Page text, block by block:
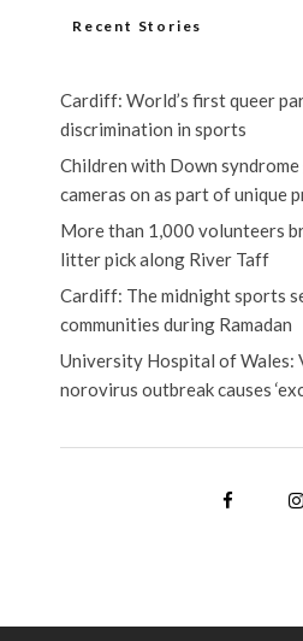
Recent Stories
Cardiff: World’s first queer
discrimination in sports
Children with Down
cameras on as part of unique
More than 1,000 volunteers
litter pick along River Taff
Cardiff: The midnight sports
communities during Ramadan
University Hospital of Wales:
norovirus outbreak causes